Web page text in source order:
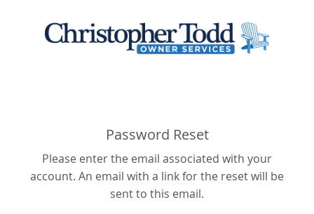
Password Reset
Please enter the email associated with your
account. An email with a link for the reset will be
sent to this email.